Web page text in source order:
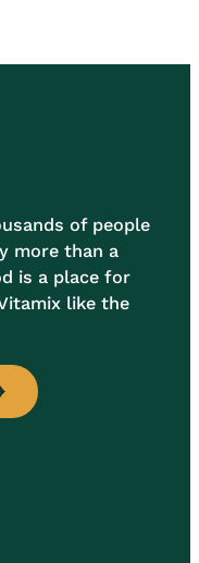
of people
more than a
is a place for
like the